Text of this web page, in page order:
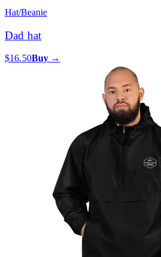
Hat/Beanie
Dad hat
$16.50Buy →